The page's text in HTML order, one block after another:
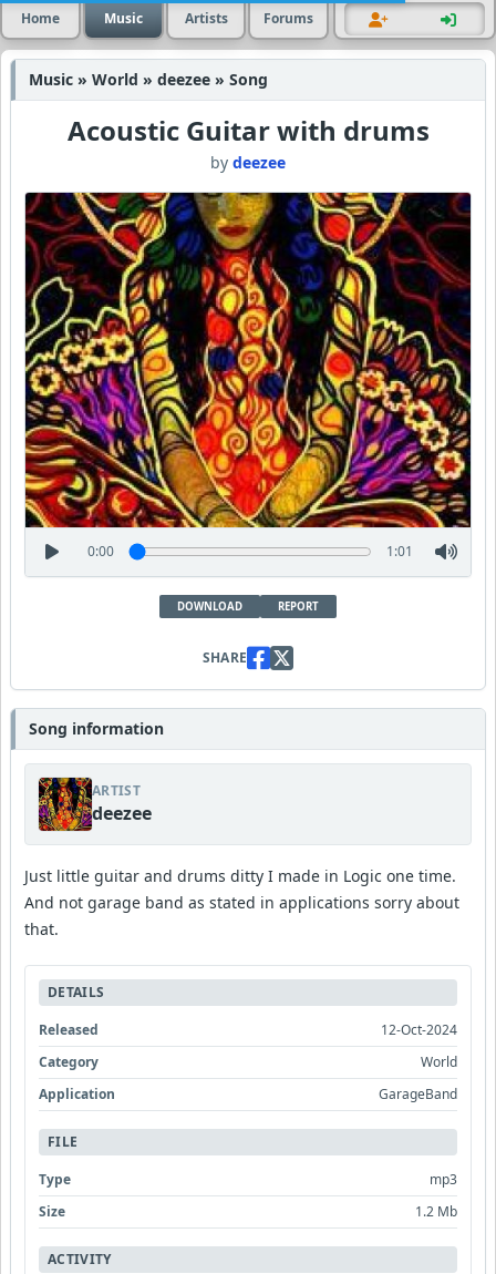
Home Music Artists Forums
Music » World » deezee » Song
Acoustic Guitar with drums
by deezee
0:00 1:01
DOWNLOAD REPORT
SHARE
Song information
ARTIST
deezee
Just little guitar and drums ditty I made in Logic one time.
And not garage band as stated in applications sorry about
that.
DETAILS
Released
12-Oct-2024
Category
World
Application
GarageBand
FILE
Type
mp3
Size
1.2 Mb
ACTIVITY